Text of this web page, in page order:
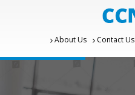
About Us Contact Us